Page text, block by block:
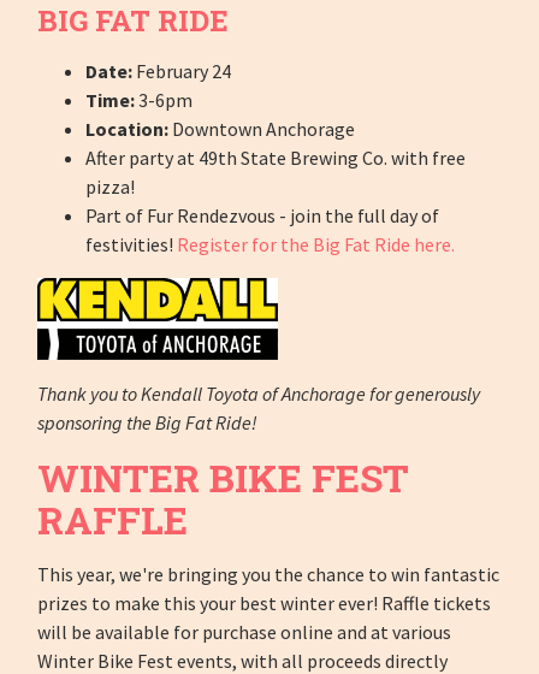
BIG FAT RIDE
Date: February 24
Time:3-6pm
Location: Downtown Anchorage
After party at 49th State Brewing Co. with free
pizza!
Part of Fur Rendezvous - join the full day of
festivities! Register for the Big Fat Ride here.
Thank you to Kendall Toyota of Anchorage for generously
sponsoring the Big Fat Ride!
WINTER BIKE FEST
RAFFLE
This year, we're bringing you the chance to win fantastic
prizes to make this your best winter ever! Raffle tickets
will be available for purchase online and at various
Winter Bike Fest events, with all proceeds directly